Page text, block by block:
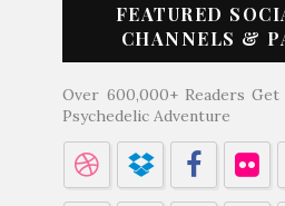
FEATURED
CHANNELS &
Over 600,000+ Readers
Psychedelic Adventure